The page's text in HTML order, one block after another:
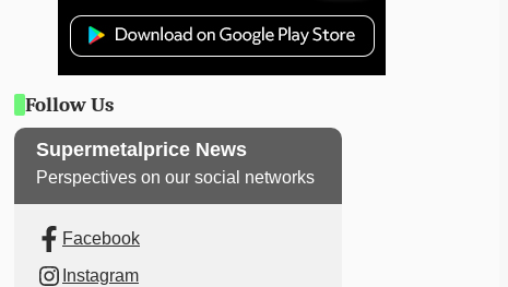
Follow Us
Supermetalprice News
Perspectives on our social networks
Facebook
Instagram